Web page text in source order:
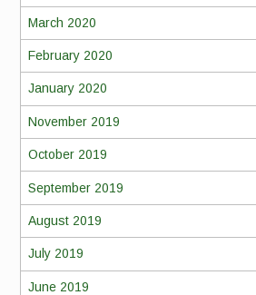
March 2020
February 2020
January 2020
November 2019
October 2019
September 2019
August 2019
July 2019
June 2019